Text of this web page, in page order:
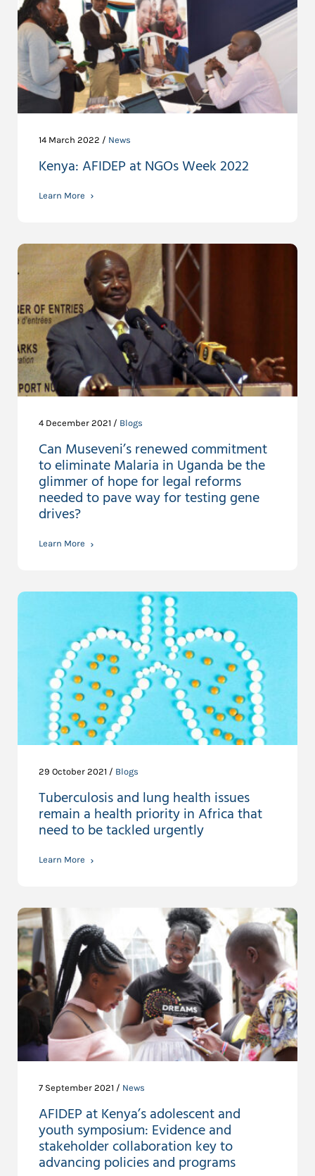
14 March 2022 / News
Kenya: AFIDEP at NGOs Week 2022
Learn More
4 December 2021 / Blogs
Can Museveni’s renewed commitment
to eliminate Malaria in Uganda be the
glimmer of hope for legal reforms
needed to pave way for testing gene
drives?
Learn More
29 October 2021 / Blogs
Tuberculosis and lung health issues
remain a health priority in Africa that
need to be tackled urgently
Learn More
7 September 2021 / News
AFIDEP at Kenya’s adolescent and
youth symposium: Evidence and
stakeholder collaboration key to
advancing policies and programs